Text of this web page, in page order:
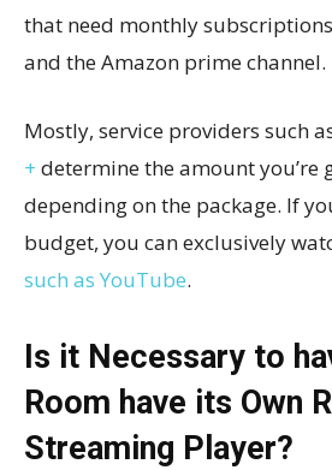
that need monthly
and the Amazon prime channel.
Mostly, service providers such
+ determine the amount you’re
depending on the package. If
budget, you can exclusively
such as YouTube.
Is it Necessary to
Room have its Own
Streaming Player?